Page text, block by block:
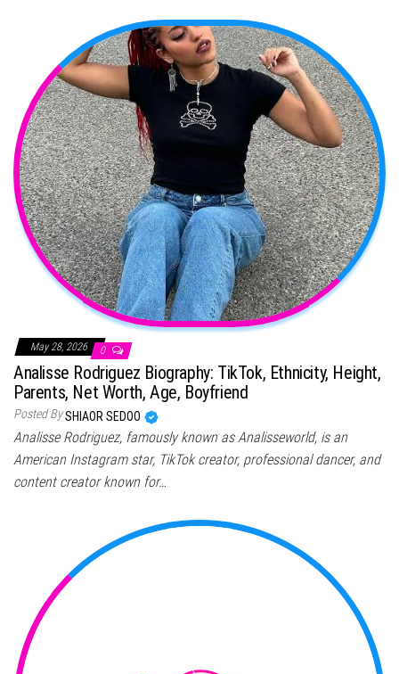
May 28, 2026 0
Analisse Rodriguez Biography: TikTok, Ethnicity, Height,
Parents, Net Worth, Age, Boyfriend
Posted BySHIAOR SEDOO
Analisse Rodriguez, famously known as Analisseworld, is an
American Instagram star, TikTok creator, professional dancer, and
content creator known for…